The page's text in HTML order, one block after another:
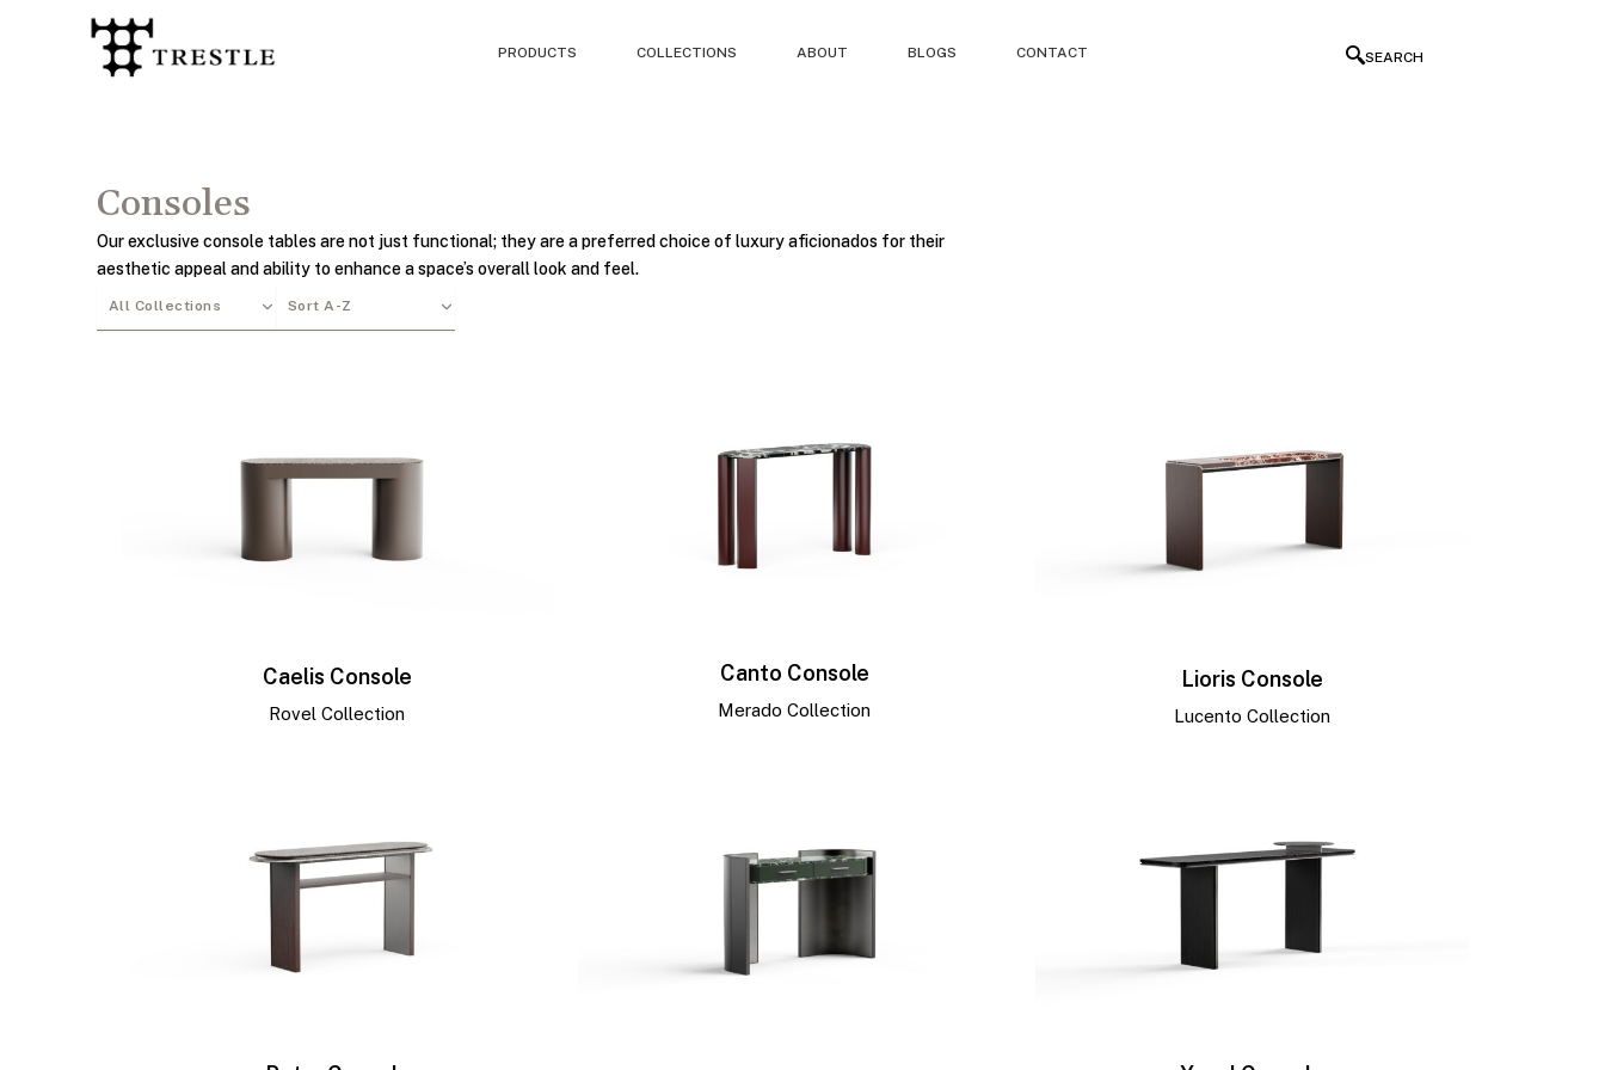
PRODUCTS COLLECTIONS ABOUT BLOGS CONTACT SEARCH
Consoles
Our exclusive console tables are not just functional; they are a preferred choice of luxury aficionados for their
aesthetic appeal and ability to enhance a space’s overall look and feel.
Caelis Console
Rovel Collection
Canto Console
Merado Collection
Lioris Console
Lucento Collection